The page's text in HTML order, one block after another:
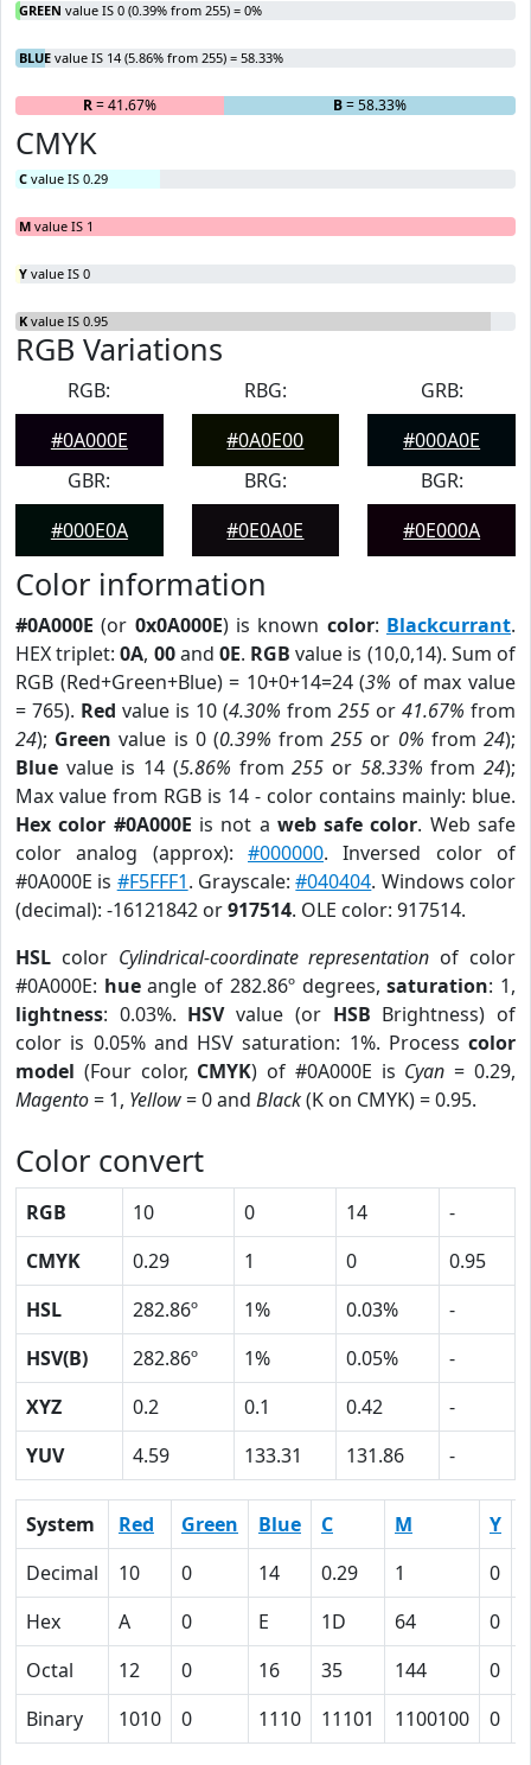
GREEN value IS 0 (0.39% from 255) = 0%
BLUE value IS 14 (5.86% from 255) = 58.33%
R= 41.67% B= 58.33%
CMYK
C value IS 0.29
M value IS 1
Y value IS 0
K value IS 0.95
RGB Variations
RGB:
#0A000E
RBG:
#0A0E00
GRB:
#000A0E
GBR:
#000E0A
BRG:
#0E0A0E
BGR:
#0E000A
Color information
#0A000E (or 0x0A000E) is known color: Blackcurrant.
HEX triplet:0A, 00and 0E. RGB value is (10,0,14). Sum of
RGB (Red+Green+Blue) = 10+0+14=24 (3% of max value
= 765). Red value is 10 (4.30% from 255 or 41.67% from
24); Green value is 0 (0.39% from255 or 0% from24);
Blue value is 14 (5.86% from255 or 58.33% from24);
Max value from RGB is 14 - color contains mainly: blue.
Hex color #0A000E is not a web safe color. Web safe
color analog (approx): #000000. Inversed color of
#0A000E is #F5FFF1. Grayscale:#040404. Windows color
(decimal): -16121842 or917514. OLE color: 917514.
HSL color Cylindrical-coordinate representation of color
#0A000E: hueangle of 282.86º degrees,saturation: 1,
lightness: 0.03%. HSVvalue (or HSB Brightness) of
color is 0.05% and HSV saturation: 1%. Process color
model (Four color, CMYK) of #0A000E is Cyan = 0.29,
Magento= 1, Yellow= 0 and Black(K on CMYK) = 0.95.
Color convert
RGB 10 0 14
-
CMYK
0.29 1 0
0.95
HSL
282.86º 1% 0.03%
-
HSV(B)
282.86º 1% 0.05%
-
XYZ
0.2 0.1 0.42
-
YUV
4.59 133.31 131.86 -
System Red Green Blue C M Y
Decimal
10 0 14 0.29 1 0
Hex
A 0 E 1D 64 0
Octal
12 0 16 35 144 0
Binary
1010 0 1110 11101 1100100 0